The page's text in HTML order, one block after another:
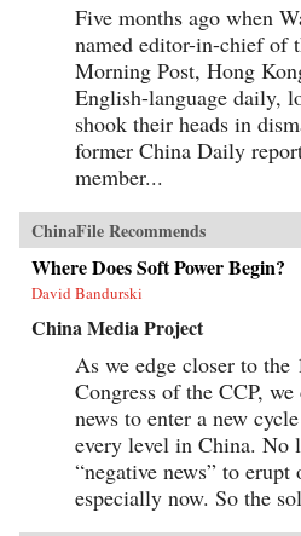
Five months ago when
named editor-in-chief of
Morning Post, Hong
English-language daily,
shook their heads in
former China Daily
member...
ChinaFile Recommends
Where Does Soft Power Begin?
David Bandurski
China Media Project
As we edge closer to the
Congress of the CCP,
news to enter a new
every level in China. No
“negative news” to
especially now. So the